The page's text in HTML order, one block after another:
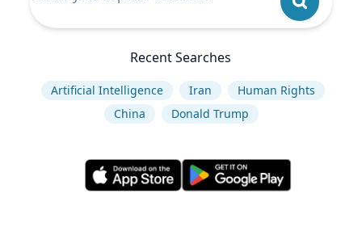
Recent Searches
Artificial Intelligence Iran
Human Rights
China
Donald Trump